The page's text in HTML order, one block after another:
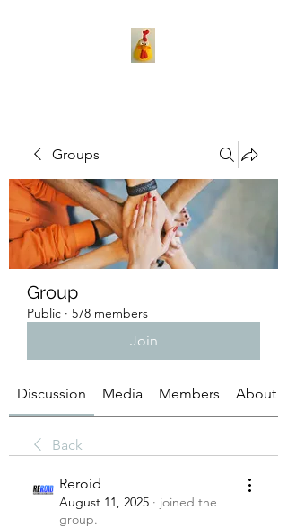
Groups
Group
Public · 578 members
Join
Discussion Media Members About
Back
Reroid
August 11, 2025 · joined the
group.